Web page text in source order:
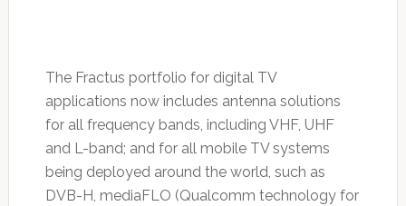
The Fractus portfolio for digital TV
applications now includes antenna solutions
for all frequency bands, including VHF, UHF
and L-band; and for all mobile TV systems
being deployed around the world, such as
DVB-H, mediaFLO (Qualcomm technology for